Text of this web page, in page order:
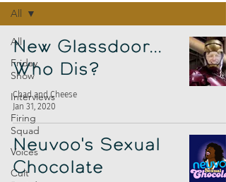
All
Friday
Show
Interviews
Firing
Squad
Voices
Cult
All
New Glassdoor...
Who Dis?
Chad and Cheese
Jan 31, 2020
Neuvoo's Sexual
Chocolate